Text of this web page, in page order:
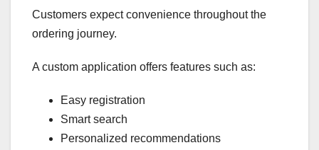
Customers expect convenience throughout the
ordering journey.
A custom application offers features such as:
Easy registration
Smart search
Personalized recommendations